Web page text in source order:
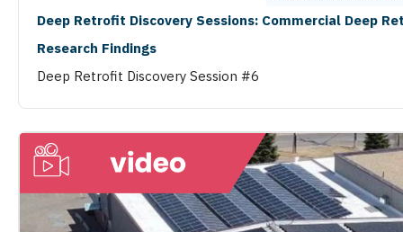
Deep Retrofit Discovery Sessions: Commercial Deep
Research Findings
Deep Retrofit Discovery Session #6